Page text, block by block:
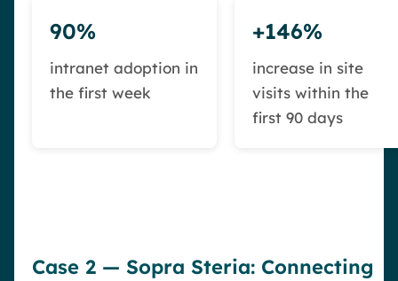
90%
intranet adoption in
the first week
+146%
increase in site
visits within the
first 90 days
Case 2 — Sopra Steria: Connecting